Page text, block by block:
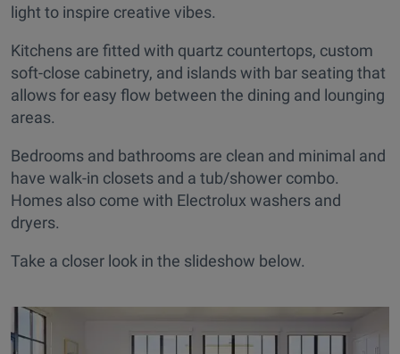
light to inspire creative vibes.
Kitchens are fitted with quartz countertops, custom
soft-close cabinetry, and islands with bar seating that
allows for easy flow between the dining and lounging
areas.
Bedrooms and bathrooms are clean and minimal and
have walk-in closets and a tub/shower combo.
Homes also come with Electrolux washers and
dryers.
Take a closer look in the slideshow below.